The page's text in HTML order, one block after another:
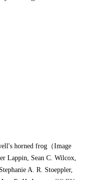
horned frog（Image
Lappin, Sean C. Wilcox,
A. R. Stoeppler,